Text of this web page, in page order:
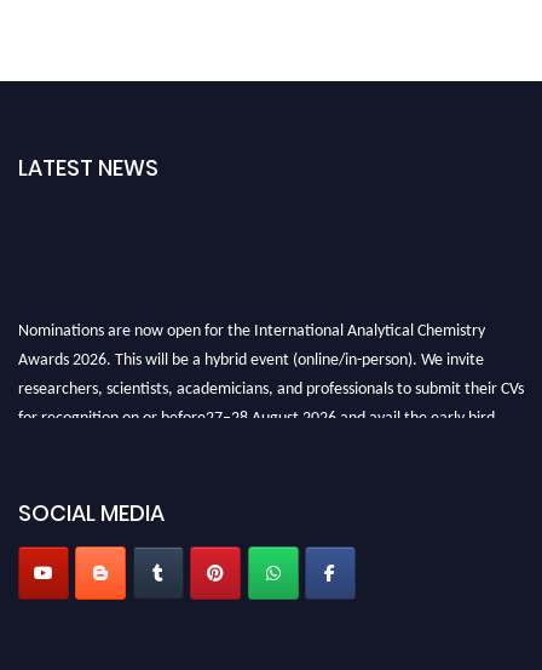
LATEST NEWS
Nominations are now open for the International Analytical Chemistry
Awards 2026. This will be a hybrid event (online/in-person). We invite
researchers, scientists, academicians, and professionals to submit their CVs
for recognition on or before27–28 August 2026 and avail the early bird
Stay tuned for more updates!
SOCIAL MEDIA